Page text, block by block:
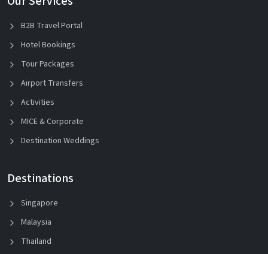
B2B Travel Portal
Hotel Bookings
Tour Packages
Airport Transfers
Activities
MICE & Corporate
Destination Weddings
Destinations
Singapore
Malaysia
Thailand